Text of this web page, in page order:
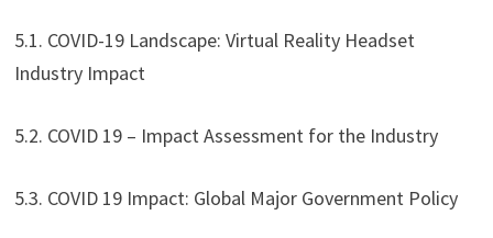
5.1. COVID-19 Landscape: Virtual Reality Headset
Industry Impact
5.2. COVID 19 – Impact Assessment for the Industry
5.3. COVID 19 Impact: Global Major Government Policy